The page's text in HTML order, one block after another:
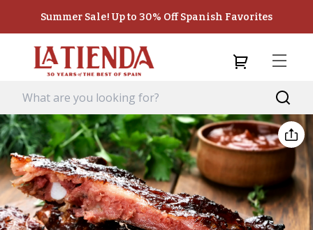
Summer Sale! Up to 30% Off Spanish Favorites